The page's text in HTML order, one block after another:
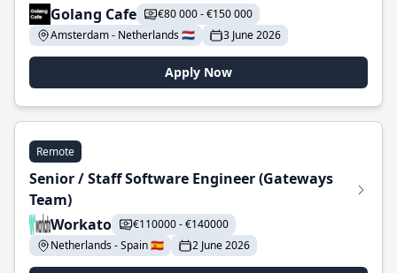
Golang Cafe
€80 000 - €150 000
Amsterdam - Netherlands 🇳🇱
3 June 2026
Apply Now
Remote
Senior / Staff Software Engineer (Gateways
Team)
Workato
€110000 - €140000
Netherlands - Spain 🇪🇸
2 June 2026